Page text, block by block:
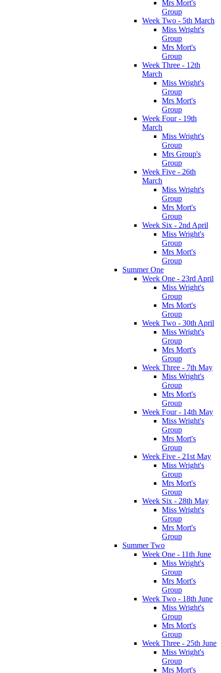
Mrs Mort's
Group
Week Two - 5th March
Miss Wright's
Group
Mrs Mort's
Group
Week Three - 12th
March
Miss Wright's
Group
Mrs Mort's
Group
Week Four - 19th
March
Miss Wright's
Group
Mrs Group's
Group
Week Five - 26th
March
Miss Wright's
Group
Mrs Mort's
Group
Week Six - 2nd April
Miss Wright's
Group
Mrs Mort's
Group
Summer One
Week One - 23rd April
Miss Wright's
Group
Mrs Mort's
Group
Week Two - 30th April
Miss Wright's
Group
Mrs Mort's
Group
Week Three - 7th May
Miss Wright's
Group
Mrs Mort's
Group
Week Four - 14th May
Miss Wright's
Group
Mrs Mort's
Group
Week Five - 21st May
Miss Wright's
Group
Mrs Mort's
Group
Week Six - 28th May
Miss Wright's
Group
Mrs Mort's
Group
Summer Two
Week One - 11th June
Miss Wright's
Group
Mrs Mort's
Group
Week Two - 18th June
Miss Wright's
Group
Mrs Mort's
Group
Week Three - 25th June
Miss Wright's
Group
Mrs Mort's